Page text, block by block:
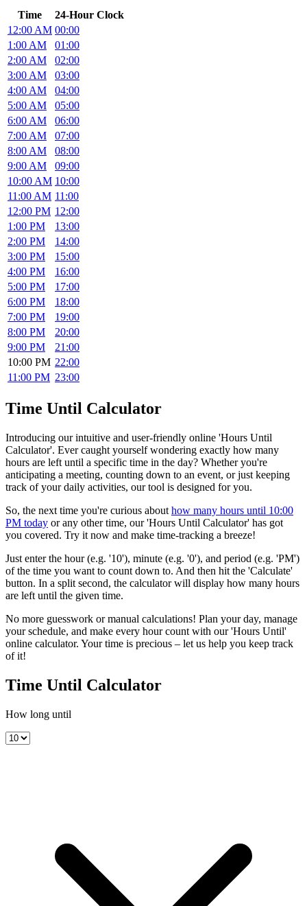
Time
24-Hour Clock
12:00 AM 00:00
1:00 AM
01:00
2:00 AM
02:00
3:00 AM
03:00
4:00 AM
04:00
5:00 AM
05:00
6:00 AM
06:00
7:00 AM
07:00
8:00 AM
08:00
9:00 AM
09:00
10:00 AM 10:00
11:00 AM 11:00
12:00 PM 12:00
1:00 PM
13:00
2:00 PM
14:00
3:00 PM
15:00
4:00 PM
16:00
5:00 PM
17:00
6:00 PM
18:00
7:00 PM
19:00
8:00 PM
20:00
9:00 PM
21:00
10:00 PM 22:00
11:00 PM 23:00
Time Until Calculator
Introducing our intuitive and user-friendly online 'Hours Until
Calculator'. Ever caught yourself wondering exactly how many
hours are left until a specific time in the day? Whether you're
anticipating a meeting, counting down to an event, or just keeping
track of your daily activities, our tool is designed for you.
So, the next time you're curious about how many hours until 10:00
PM today or any other time, our 'Hours Until Calculator' has got
you covered. Try it now and make time-tracking a breeze!
Just enter the hour (e.g. '10'), minute (e.g. '0'), and period (e.g. 'PM')
of the time you want to count down to. And then hit the 'Calculate'
button. In a split second, the calculator will display how many hours
are left until the given time.
No more guesswork or manual calculations! Plan your day, manage
your schedule, and make every hour count with our 'Hours Until'
online calculator. Your time is precious – let us help you keep track
of it!
Time Until Calculator
How long until